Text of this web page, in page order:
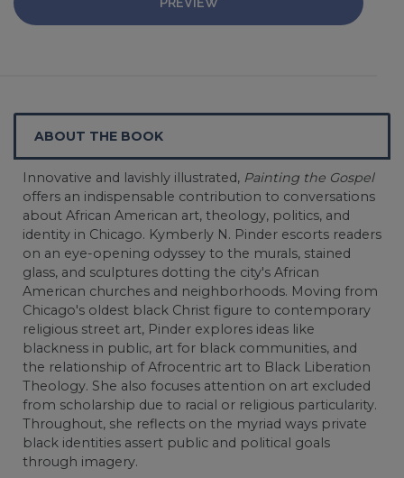
ABOUT THE BOOK
Innovative and lavishly illustrated, Painting the Gospel
offers an indispensable contribution to conversations
about African American art, theology, politics, and
identity in Chicago. Kymberly N. Pinder escorts readers
on an eye-opening odyssey to the murals, stained
glass, and sculptures dotting the city's African
American churches and neighborhoods. Moving from
Chicago's oldest black Christ figure to contemporary
religious street art, Pinder explores ideas like
blackness in public, art for black communities, and
the relationship of Afrocentric art to Black Liberation
Theology. She also focuses attention on art excluded
from scholarship due to racial or religious particularity.
Throughout, she reflects on the myriad ways private
black identities assert public and political goals
through imagery.